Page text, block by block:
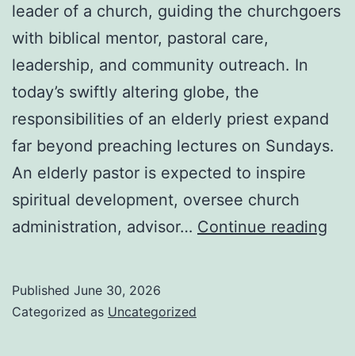
leader of a church, guiding the churchgoers
with biblical mentor, pastoral care,
leadership, and community outreach. In
today’s swiftly altering globe, the
responsibilities of an elderly priest expand
far beyond preaching lectures on Sundays.
An elderly pastor is expected to inspire
spiritual development, oversee church
administration, advisor… Continue reading
Published June 30, 2026
Categorized as Uncategorized